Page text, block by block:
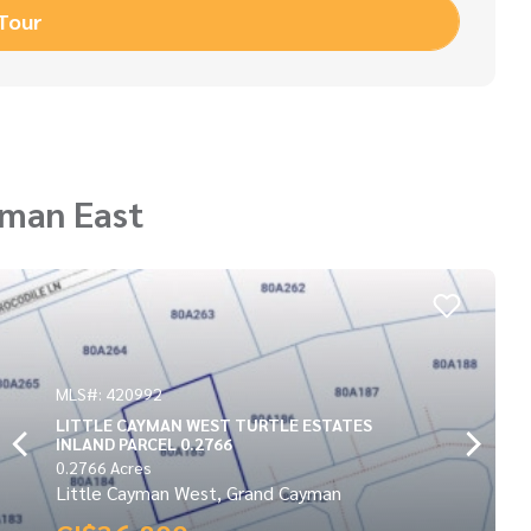
East
MLS#: 417131
POINT OF SAND LOT
0.3173 Acres
Little Cayman East, Grand Cayman